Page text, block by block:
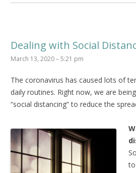
Dealing with Social
March 13, 2020 – 5:21 pm
The coronavirus has caused lots of
daily routines. Right now, we are
“social distancing” to reduce the